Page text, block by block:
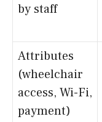
by staff
Attributes
(wheelchair
access, Wi-Fi,
payment)